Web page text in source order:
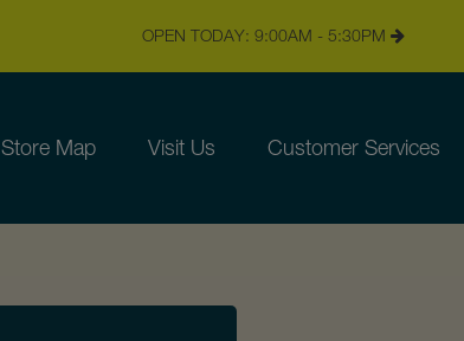
OPEN TODAY: 9:00AM - 5:30PM
Store Map Visit Us Customer Services